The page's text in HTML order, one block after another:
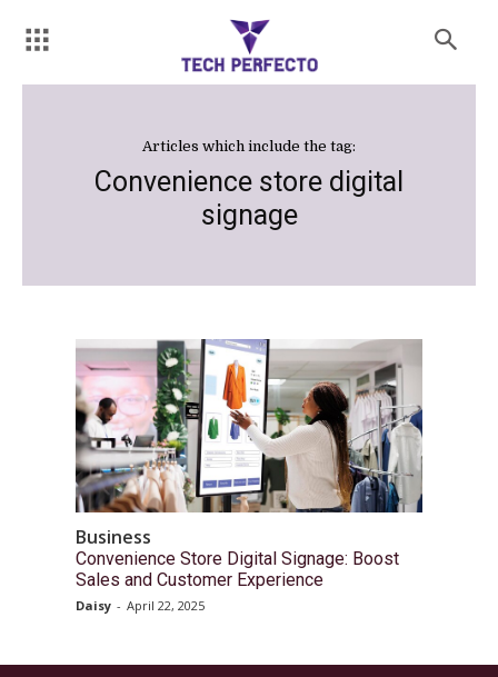
Articles which include the tag:
Convenience store digital
signage
Business
Convenience Store Digital Signage: Boost
Sales and Customer Experience
Daisy - April 22, 2025